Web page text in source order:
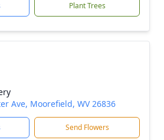
Plant Trees
Ave, Moorefield, WV 26836
Send Flowers